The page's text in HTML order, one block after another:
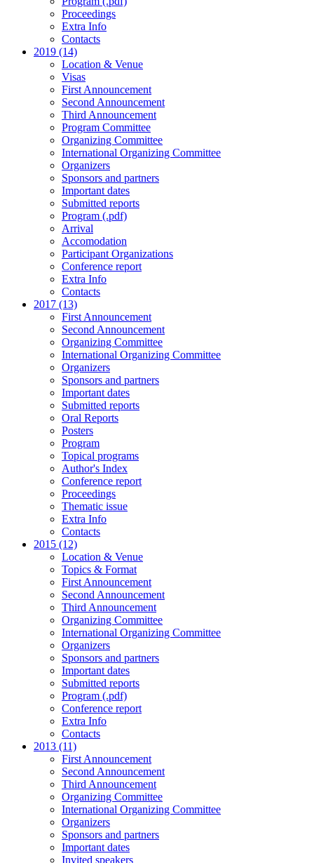
Proceedings
Extra Info
Contacts
2019 (14)
Location & Venue
Visas
First Announcement
Second Announcement
Third Announcement
Program Committee
Organizing Committee
International Organizing Committee
Organizers
Sponsors and partners
Important dates
Submitted reports
Program (.pdf)
Arrival
Accomodation
Participant Organizations
Conference report
Extra Info
Contacts
2017 (13)
First Announcement
Second Announcement
Organizing Committee
International Organizing Committee
Organizers
Sponsors and partners
Important dates
Submitted reports
Oral Reports
Posters
Program
Topical programs
Author's Index
Conference report
Proceedings
Thematic issue
Extra Info
Contacts
2015 (12)
Location & Venue
Topics & Format
First Announcement
Second Announcement
Third Announcement
Organizing Committee
International Organizing Committee
Organizers
Sponsors and partners
Important dates
Submitted reports
Program (.pdf)
Conference report
Extra Info
Contacts
2013 (11)
First Announcement
Second Announcement
Third Announcement
Organizing Committee
International Organizing Committee
Organizers
Sponsors and partners
Important dates
Invited speakers